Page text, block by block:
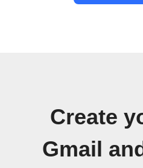
Create
Gmail